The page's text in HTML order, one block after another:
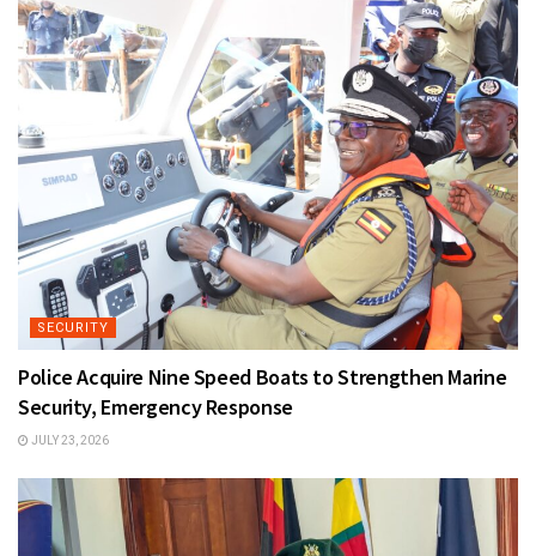
SECURITY
Police Acquire Nine Speed Boats to Strengthen Marine
Security, Emergency Response
JULY 23, 2026